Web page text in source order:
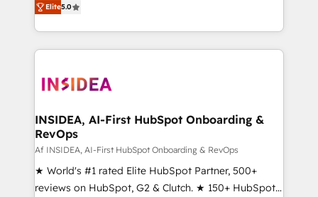
solutions that deliver measurable impact and
transform brand experiences As one of the few full-
service creative agencies in the HubSpot
winning design to build scalable, globally
marketing campaigns, & RevOps frameworks that
fuel long-term success We connect the entire
customer lifecycle through seamless integrations,
ensure long-term adoption with change-
management programs, and align marketing, sales,
Elite5.0
INSIDEA, AI-First HubSpot Onboarding &
RevOps
Af INSIDEA, AI-First HubSpot Onboarding & RevOps
★ World's #1 rated Elite HubSpot Partner, 500+
reviews on HubSpot, G2 & Clutch. ★ 150+ HubSpot